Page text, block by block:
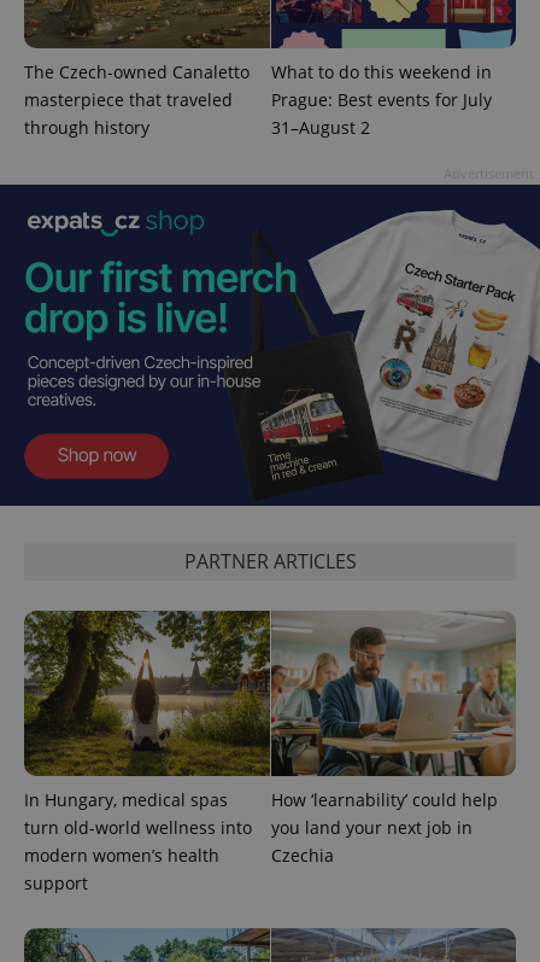
The Czech-owned Canaletto
masterpiece that traveled
through history
What to do this weekend in
Prague: Best events for July
31–August 2
PARTNER ARTICLES
In Hungary, medical spas
turn old-world wellness into
modern women’s health
support
How ‘learnability’ could help
you land your next job in
Czechia
Google
Analytics to
persist
session